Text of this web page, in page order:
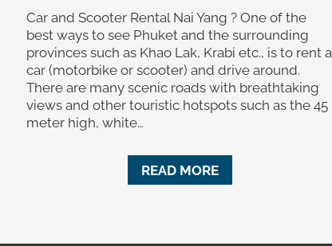
Car and Scooter Rental Nai Yang ? One of the
best ways to see Phuket and the surrounding
provinces such as Khao Lak, Krabi etc., is to rent a
car (motorbike or scooter) and drive around.
There are many scenic roads with breathtaking
views and other touristic hotspots such as the 45
meter high, white…
READ MORE